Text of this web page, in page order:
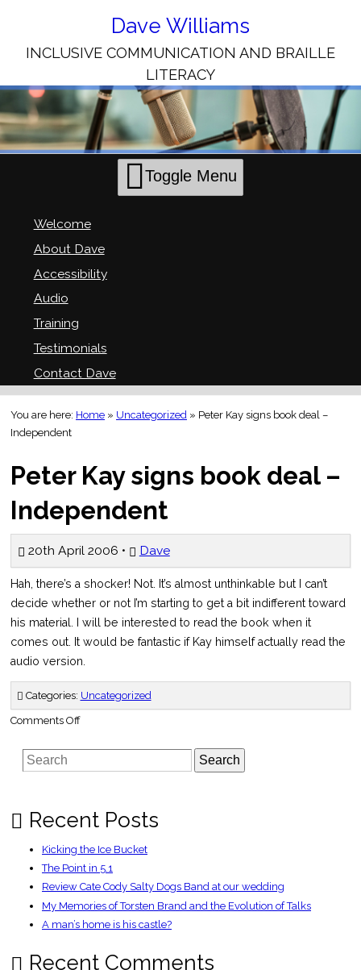
Content
Dave Williams
INCLUSIVE COMMUNICATION AND BRAILLE
LITERACY
Toggle Menu
Welcome
About Dave
Accessibility
Audio
Training
Testimonials
Contact Dave
You are here: Home » Uncategorized » Peter Kay signs book deal –
Independent
Peter Kay signs book deal –
Independent
20th April 2006 • Dave
Hah, there’s a shocker! Not. It’s almost unthinkable but I can’t
decide whether or not I’m starting to get a bit indifferent toward
his material. I will be interested to read the book when it
comes out. It would be fantastic if Kay himself actually read the
audio version.
Categories: Uncategorized
Comments Offon
signs
deal
Search
Recent Posts
Kicking the Ice Bucket
The Point in 5.1
Review Cate Cody Salty Dogs Band at our wedding
My Memories of Torsten Brand and the Evolution of Talks
A man’s home is his castle?
Recent Comments